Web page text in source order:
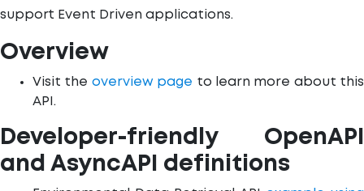
support Event Driven applications.
Overview
Visit the overview page to learn more about this
API.
Developer-friendly OpenAPI
and AsyncAPI definitions